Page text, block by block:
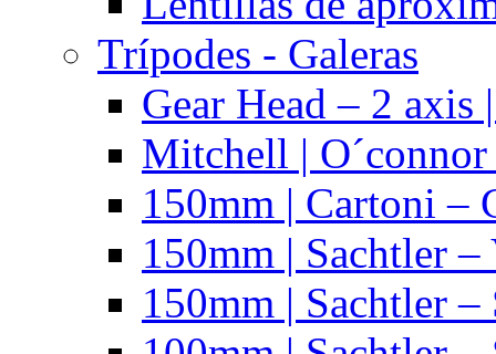
Trípodes - Galeras
Gear Head – 2
Mitchell |
150mm | Cartoni –
150mm | Sachtler
150mm | Sachtler